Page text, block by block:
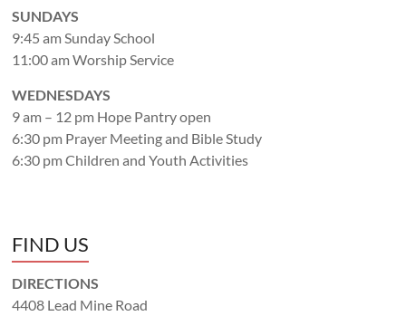
SUNDAYS
9:45 am Sunday School
11:00 am Worship Service
WEDNESDAYS
9 am – 12 pm Hope Pantry open
6:30 pm Prayer Meeting and Bible Study
6:30 pm Children and Youth Activities
FIND US
DIRECTIONS
4408 Lead Mine Road